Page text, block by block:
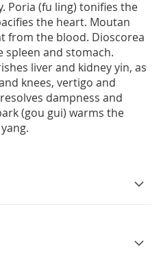
Poria (fu ling) tonifies the
the heart. Moutan
from the blood. Dioscorea
spleen and stomach.
liver and kidney yin, as
knees, vertigo and
dampness and
(gou gui) warms the